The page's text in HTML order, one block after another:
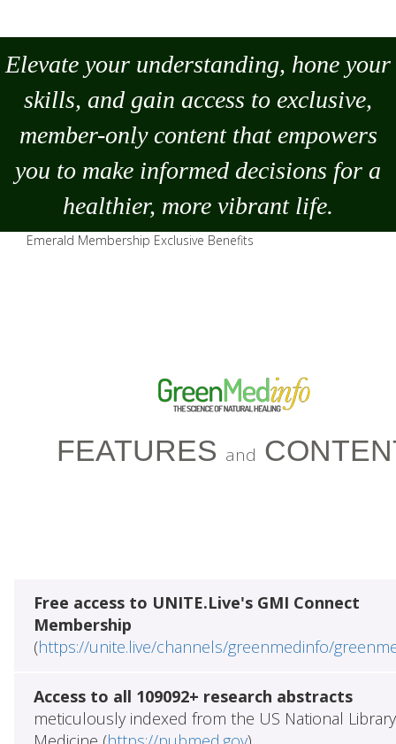
Elevate your understanding, hone your
skills, and gain access to exclusive,
member-only content that empowers
you to make informed decisions for a
healthier, more vibrant life.
Emerald Membership Exclusive Benefits
FEATURES and
Free access to UNITE.Live's GMI Connect
Membership
(https://unite.live/channels/greenmedinfo/
Access to all 109092+ research abstracts
meticulously indexed from the US National